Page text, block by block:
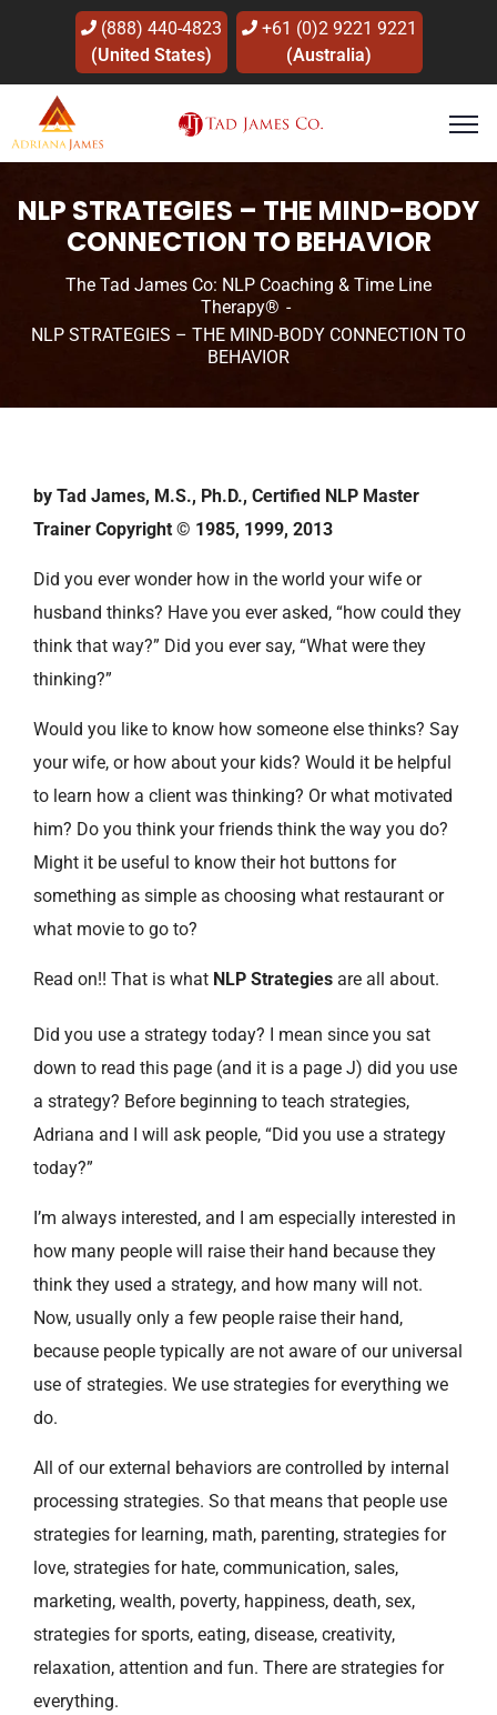
(888) 440-4823
(United States)
+61 (0)2 9221 9221
(Australia)
NLP STRATEGIES – THE MIND-BODY
CONNECTION TO BEHAVIOR
The Tad James Co: NLP Coaching & Time Line
Therapy®
NLP STRATEGIES – THE MIND-BODY CONNECTION TO
BEHAVIOR
by Tad James, M.S., Ph.D., Certified NLP Master
Trainer Copyright © 1985, 1999, 2013
Did you ever wonder how in the world your wife or
husband thinks? Have you ever asked, “how could they
think that way?” Did you ever say, “What were they
thinking?”
Would you like to know how someone else thinks? Say
your wife, or how about your kids? Would it be helpful
to learn how a client was thinking? Or what motivated
him? Do you think your friends think the way you do?
Might it be useful to know their hot buttons for
something as simple as choosing what restaurant or
what movie to go to?
Read on!! That is what NLP Strategies are all about.
Did you use a strategy today? I mean since you sat
down to read this page (and it is a page J) did you use
a strategy? Before beginning to teach strategies,
Adriana and I will ask people, “Did you use a strategy
today?”
I’m always interested, and I am especially interested in
how many people will raise their hand because they
think they used a strategy, and how many will not.
Now, usually only a few people raise their hand,
because people typically are not aware of our universal
use of strategies. We use strategies for everything we
do.
All of our external behaviors are controlled by internal
processing strategies. So that means that people use
strategies for learning, math, parenting, strategies for
love, strategies for hate, communication, sales,
marketing, wealth, poverty, happiness, death, sex,
strategies for sports, eating, disease, creativity,
relaxation, attention and fun. There are strategies for
everything.